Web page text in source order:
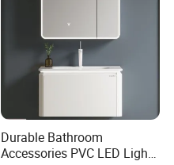
Durable Bathroom
Accessories PVC LED Light